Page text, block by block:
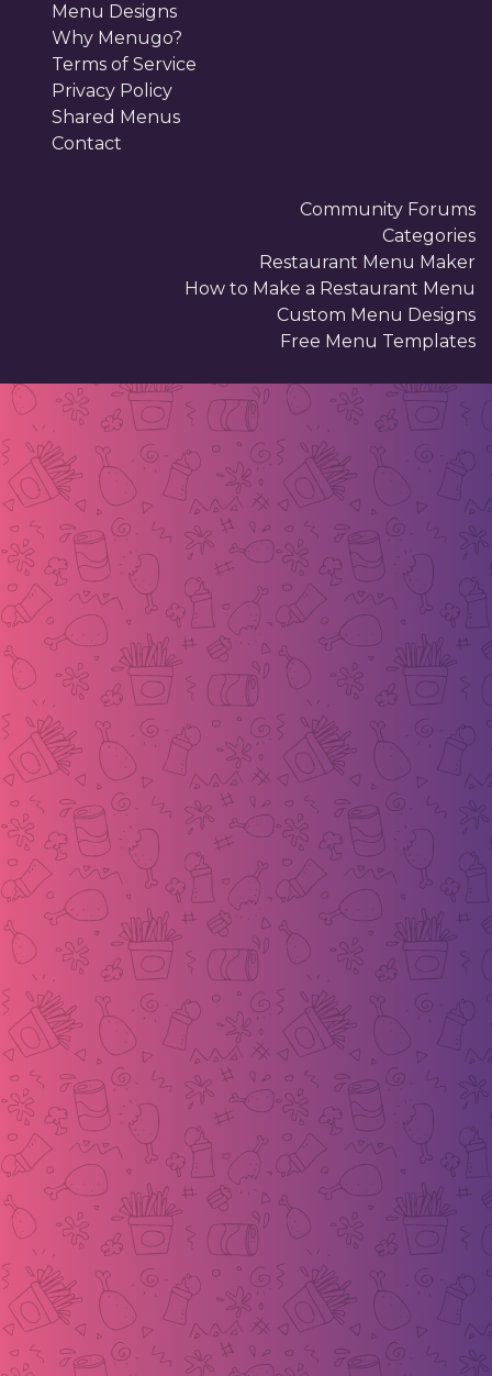
Menu Designs
Why Menugo?
Terms of Service
Privacy Policy
Shared Menus
Contact
Community Forums
Categories
Restaurant Menu Maker
How to Make a Restaurant Menu
Custom Menu Designs
Free Menu Templates